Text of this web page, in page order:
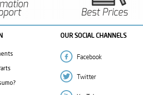
OUR SOCIAL CHANNELS